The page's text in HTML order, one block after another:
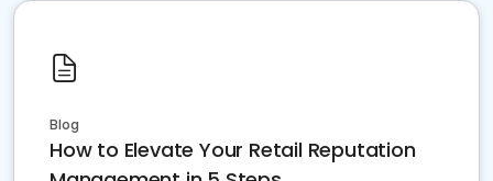
Blog
How to Elevate Your Retail Reputation